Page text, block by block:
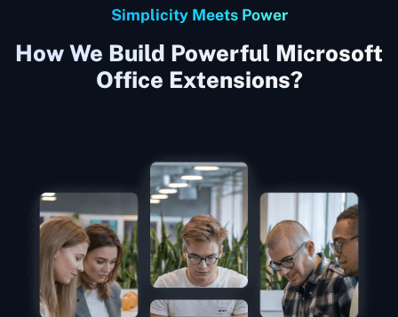
Simplicity Meets Power
How We Build Powerful Microsoft
Office Extensions?